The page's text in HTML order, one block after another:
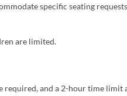
specific seating
are limited.
required, and a 2-hour time limit